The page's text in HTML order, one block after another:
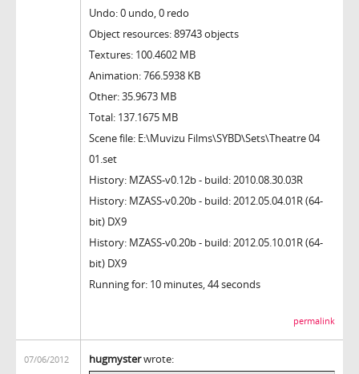
Undo: 0 undo, 0 redo
Object resources: 89743 objects
Textures: 100.4602 MB
Animation: 766.5938 KB
Other: 35.9673 MB
Total: 137.1675 MB
Scene file: E:\Muvizu Films\SYBD\Sets\Theatre 04
01.set
History: MZASS-v0.12b - build: 2010.08.30.03R
History: MZASS-v0.20b - build: 2012.05.04.01R (64-
bit) DX9
History: MZASS-v0.20b - build: 2012.05.10.01R (64-
bit) DX9
Running for: 10 minutes, 44 seconds
permalink
07/06/2012
hugmysterwrote: